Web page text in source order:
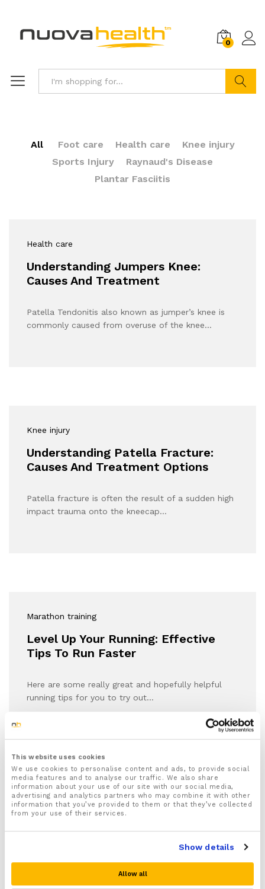
This website uses cookies
We use cookies to personalise content and ads, to provide social
media features and to analyse our traffic. We also share
information about your use of our site with our social media,
advertising and analytics partners who may combine it with other
information that you’ve provided to them or that they’ve collected
from your use of their services.
Show details
Allow all
0
All Foot care Health care
Knee injury
Sports Injury
Raynaud's Disease
Plantar Fasciitis
Health care
Understanding Jumpers Knee:
Causes And Treatment
Patella Tendonitis also known as jumper’s knee is
commonly caused from overuse of the knee…
Knee injury
Understanding Patella Fracture:
Causes And Treatment Options
Patella fracture is often the result of a sudden high
impact trauma onto the kneecap…
Marathon training
Level Up Your Running: Effective
Tips To Run Faster
Here are some really great and hopefully helpful
running tips for you to try out…
Sports Injury
Mobility and flexibility in the knees can be improved
upon through daily knee stretches. Not…